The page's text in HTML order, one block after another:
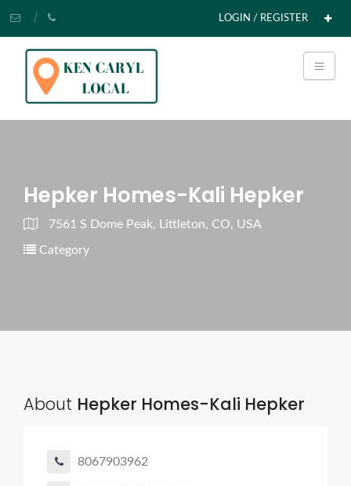
LOGIN / REGISTER
Hepker Homes-Kali Hepker
7561 S Dome Peak, Littleton, CO, USA
Category
About Hepker Homes-Kali Hepker
8067903962